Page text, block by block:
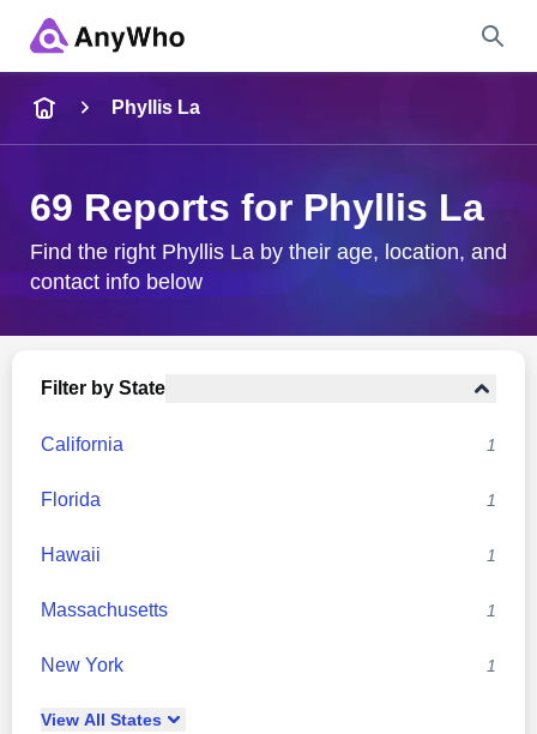
City & State
Phyllis La
69 Reports for Phyllis La
Find the right Phyllis La by their age, location, and
contact info below
Filter by State
California 1
Florida 1
Hawaii 1
Massachusetts 1
New York 1
View All States